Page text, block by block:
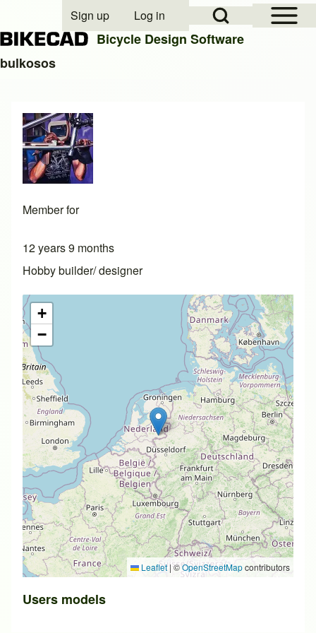
Close search
Open Sidebar
Open Search Block
User account menu
Sign up Log in
Bicycle Design Software
bulkosos
Member for
12 years 9 months
Hobby builder/ designer
+
−
Leaflet |©OpenStreetMapcontributors
Users models